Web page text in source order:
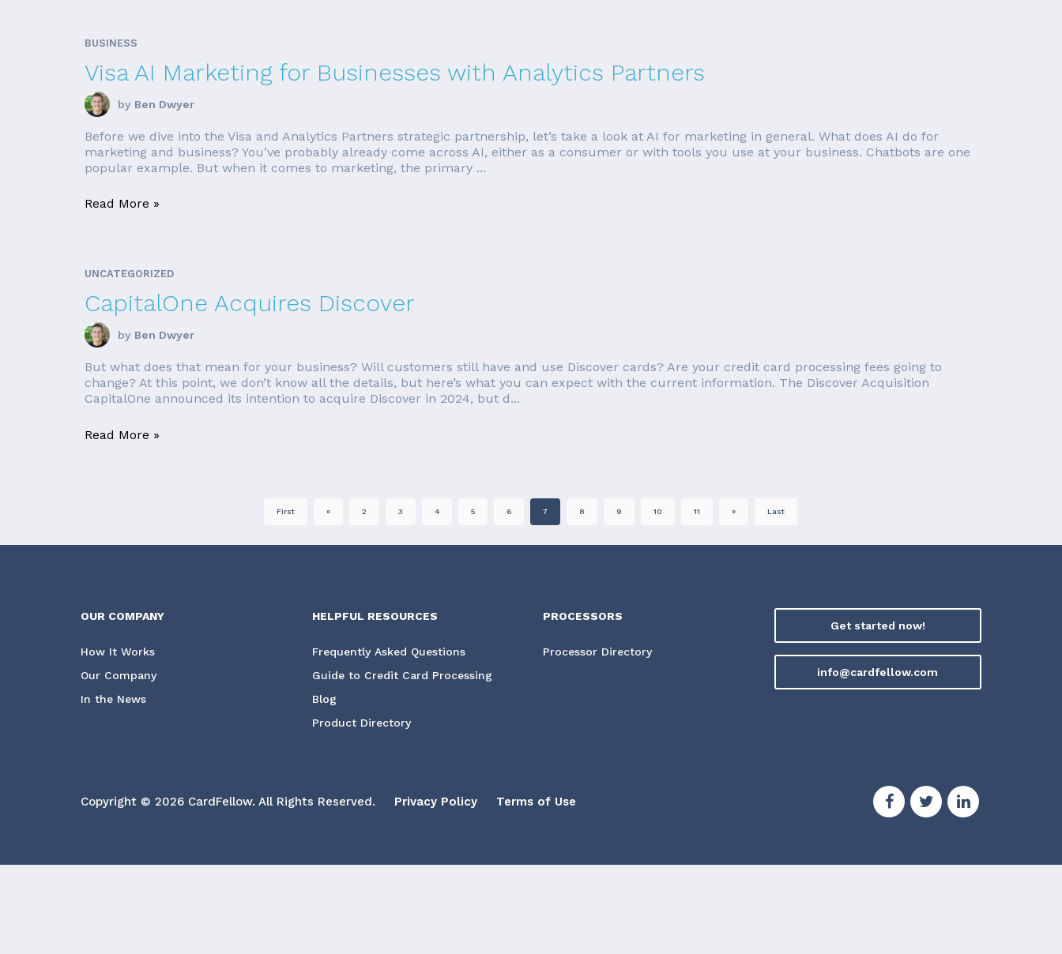
BUSINESS
Visa AI Marketing for Businesses with Analytics Partners
by Ben Dwyer
Before we dive into the Visa and Analytics Partners strategic partnership, let’s take a look at AI for marketing in general. What does AI do for
marketing and business? You’ve probably already come across AI, either as a consumer or with tools you use at your business. Chatbots are one
popular example. But when it comes to marketing, the primary ...
Read More »
UNCATEGORIZED
CapitalOne Acquires Discover
by Ben Dwyer
But what does that mean for your business? Will customers still have and use Discover cards? Are your credit card processing fees going to
change? At this point, we don’t know all the details, but here’s what you can expect with the current information. The Discover Acquisition
CapitalOne announced its intention to acquire Discover in 2024, but d...
Read More »
First « 2 3 4 5 6 7 8 9 10 11 » Last
OUR COMPANY
How It Works
Our Company
In the News
HELPFUL RESOURCES
Frequently Asked Questions
Guide to Credit Card Processing
Blog
Product Directory
PROCESSORS
Processor Directory
Get started now!
info@cardfellow.com
Copyright © 2026 CardFellow. All Rights Reserved. Privacy Policy Terms of Use